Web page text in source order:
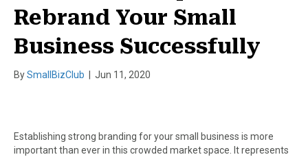
Rebrand Your Small
Business Successfully
BySmallBizClub Jun 11, 2020
Establishing strong branding for your small business is more
important than ever in this crowded market space. It represents